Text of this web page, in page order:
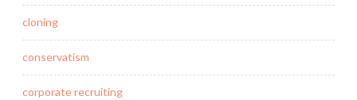
cloning
conservatism
corporate recruiting